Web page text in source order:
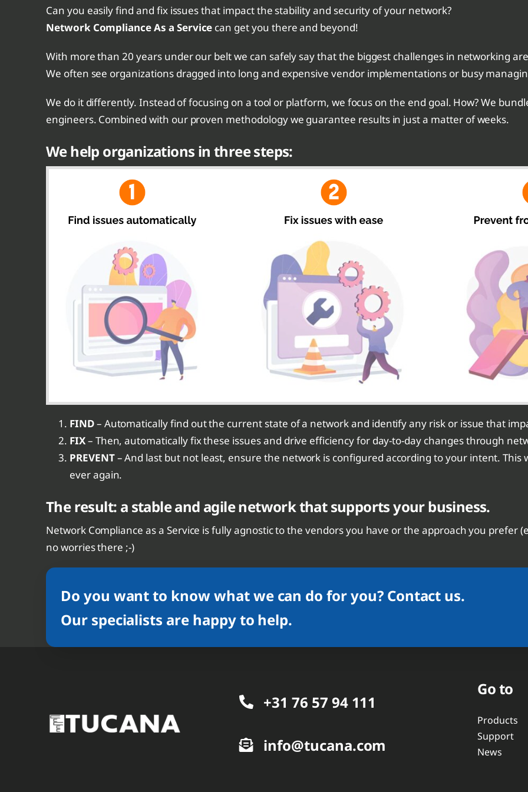
Can you easily find and fix issues that impact the stability and security of your network?
Network Compliance As a Service can get you there and beyond!
With more than 20 years under our belt we can safely say that the biggest challenges in networking
We often see organizations dragged into long and expensive vendor implementations or busy
We do it differently. Instead of focusing on a tool or platform, we focus on the end goal. How? We
engineers. Combined with our proven methodology we guarantee results in just a matter of weeks.
We help organizations in three steps:
FIND– Automatically find out the current state of a network and identify any risk or issue that
FIX– Then, automatically fix these issues and drive efficiency for day-to-day changes through
PREVENT– And last but not least, ensure the network is configured according to your intent.
ever again.
The result: a stable and agile network that supports your business.
Network Compliance as a Service is fully agnostic to the vendors you have or the approach you prefer
no worries there ;-)
Do you want to know what we can do for you? Contact us.
Our specialists are happy to help.
+31 76 57 94 111
info@tucana.com
Go to
Products
Support
News